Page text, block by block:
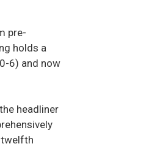
pre-
holds a
6) and now
headliner
twelfth